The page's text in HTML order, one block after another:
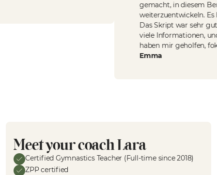
gemacht, in diesem
weiterzuentwickeln. Es
Das Skript war sehr gut
viele Informationen, und
haben mir geholfen,
Emma
Meet your coach Lara
Certified Gymnastics Teacher (Full-time since 2018)
ZPP certified